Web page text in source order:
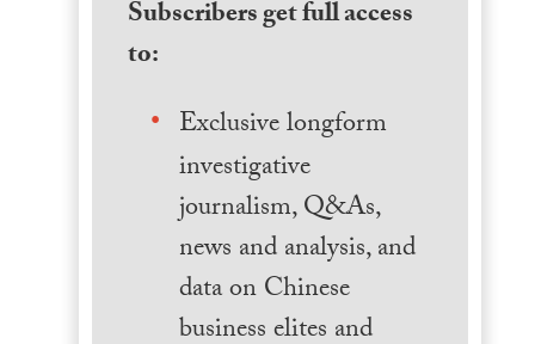
Subscribers get full access
to:
Exclusive longform
investigative
journalism, Q&As,
news and analysis, and
data on Chinese
business elites and